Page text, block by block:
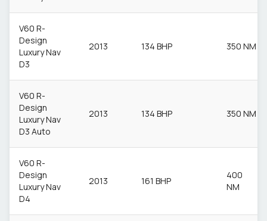
V60 R-
Design
Luxury Nav
D3
2013 134 BHP 350 NM
V60 R-
Design
Luxury Nav
D3 Auto
2013 134 BHP 350 NM
V60 R-
Design
Luxury Nav
D4
2013 161 BHP
400
NM